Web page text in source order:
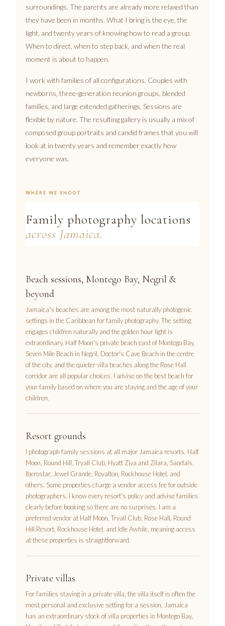
surroundings. The parents are already more relaxed than
they have been in months. What I bring is the eye, the
light, and twenty years of knowing how to read a group.
When to direct, when to step back, and when the real
moment is about to happen.
I work with families of all configurations. Couples with
newborns, three-generation reunion groups, blended
families, and large extended gatherings. Sessions are
flexible by nature. The resulting gallery is usually a mix of
composed group portraits and candid frames that you will
look at in twenty years and remember exactly how
everyone was.
WHERE WE SHOOT
Family photography locations
across Jamaica.
Beach sessions, Montego Bay, Negril &
beyond
Jamaica's beaches are among the most naturally photogenic
settings in the Caribbean for family photography. The setting
engages children naturally and the golden hour light is
extraordinary. Half Moon's private beach east of Montego Bay,
Seven Mile Beach in Negril, Doctor's Cave Beach in the centre
of the city, and the quieter villa beaches along the Rose Hall
corridor are all popular choices. I advise on the best beach for
your family based on where you are staying and the age of your
children.
Resort grounds
I photograph family sessions at all major Jamaica resorts. Half
Moon, Round Hill, Tryall Club, Hyatt Ziva and Zilara, Sandals,
Iberostar, Jewel Grande, Royalton, Rockhouse Hotel, and
others. Some properties charge a vendor access fee for outside
photographers. I know every resort's policy and advise families
clearly before booking so there are no surprises. I am a
preferred vendor at Half Moon, Tryall Club, Rose Hall, Round
Hill Resort, Rockhouse Hotel, and Idle Awhile, meaning access
at these properties is straightforward.
Private villas
For families staying in a private villa, the villa itself is often the
most personal and exclusive setting for a session. Jamaica
has an extraordinary stock of villa properties in Montego Bay,